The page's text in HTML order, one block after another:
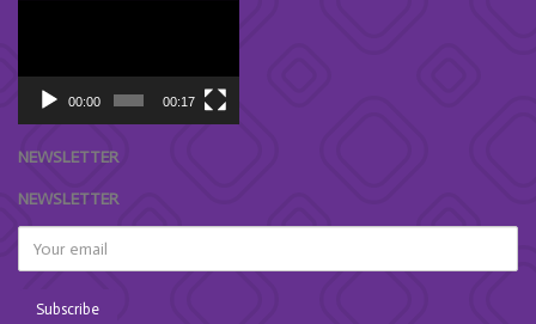
00:00 00:17
NEWSLETTER
NEWSLETTER